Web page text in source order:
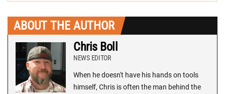
ABOUT THE AUTHOR
Chris Boll
NEWS EDITOR
When he doesn't have his hands on tools
himself, Chris is often the man behind the